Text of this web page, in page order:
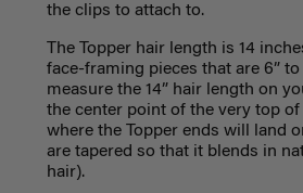
the clips to attach to.
The Topper hair length is 14
face-framing pieces that are 6” to
measure the 14” hair length on
the center pointof the very top of
where the Topper ends will land
are tapered so that it blends in
hair).